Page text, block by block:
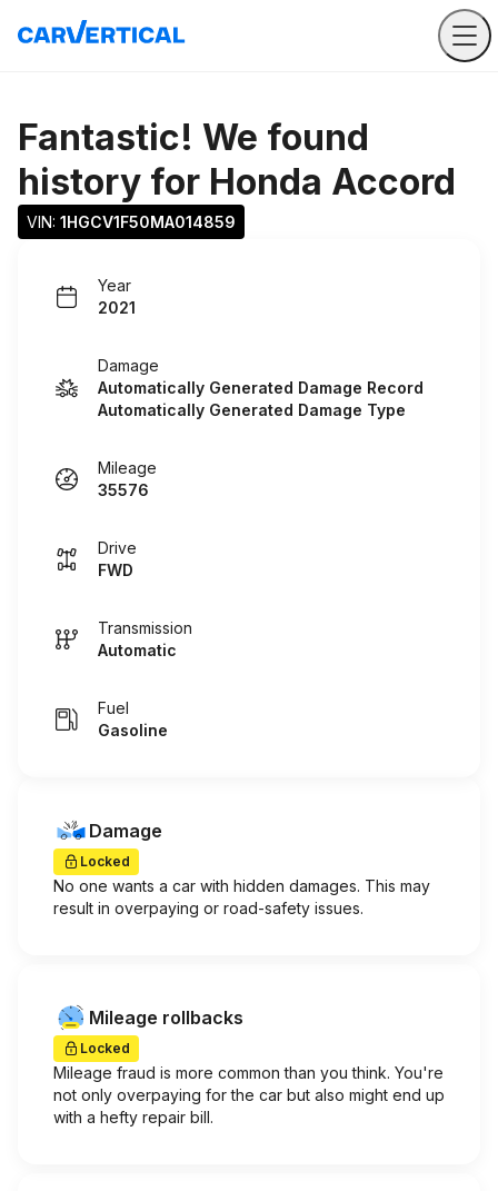
Fantastic! We found
history for Honda Accord
VIN: 1HGCV1F50MA014859
Year
2021
Damage
Automatically Generated Damage Record
Automatically Generated Damage Type
Mileage
35576
Drive
FWD
Transmission
Automatic
Fuel
Gasoline
Damage
Locked
No one wants a car with hidden damages. This may
result in overpaying or road-safety issues.
Mileage rollbacks
Locked
Mileage fraud is more common than you think. You're
not only overpaying for the car but also might end up
with a hefty repair bill.